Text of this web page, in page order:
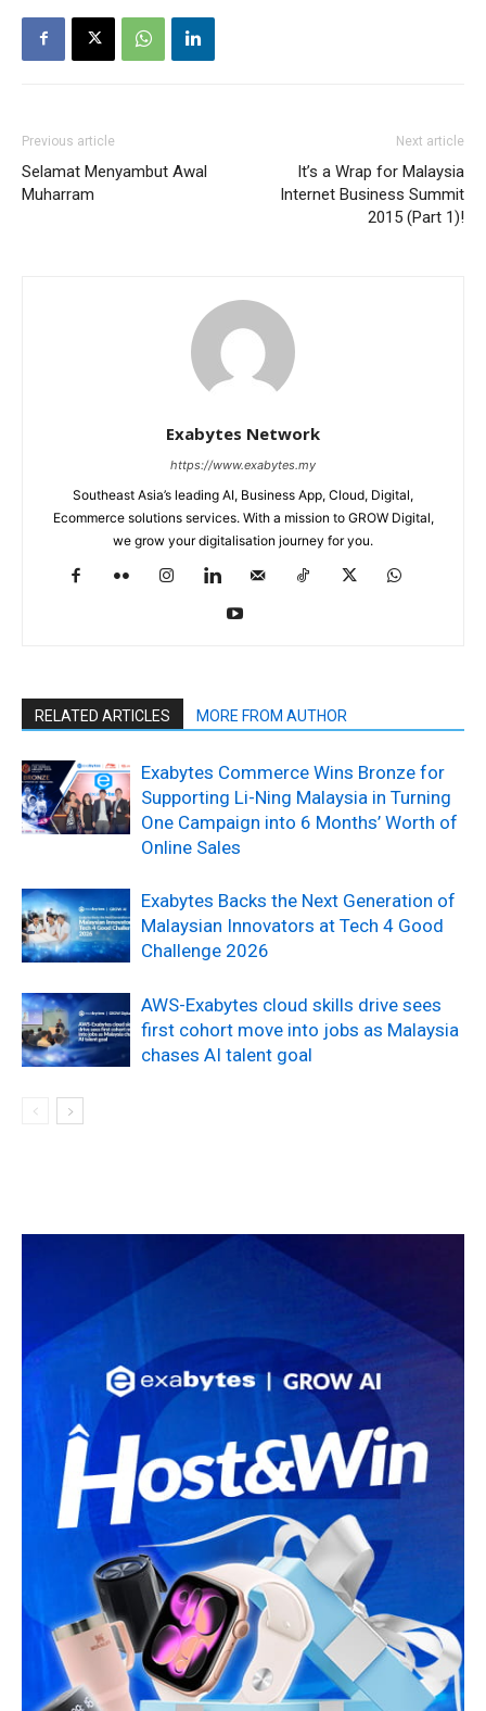
Previous article
Selamat Menyambut Awal
Muharram
Next article
It’s a Wrap for Malaysia
Internet Business Summit
2015 (Part 1)!
Exabytes Network
https://www.exabytes.my
Southeast Asia’s leading AI, Business App, Cloud, Digital,
Ecommerce solutions services. With a mission to GROW Digital,
we grow your digitalisation journey for you.
RELATED ARTICLES MORE FROM AUTHOR
Exabytes Commerce Wins Bronze for
Supporting Li-Ning Malaysia in Turning
One Campaign into 6 Months’ Worth of
Online Sales
Exabytes Backs the Next Generation of
Malaysian Innovators at Tech 4 Good
Challenge 2026
AWS-Exabytes cloud skills drive sees
first cohort move into jobs as Malaysia
chases AI talent goal